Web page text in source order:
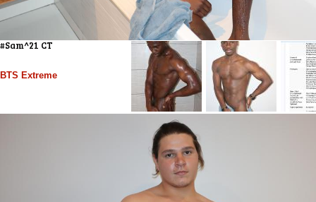
#Sam^21 CT
BTS Extreme